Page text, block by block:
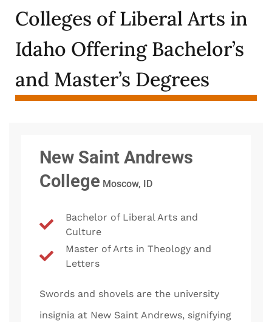
Colleges of Liberal Arts in
Idaho Offering Bachelor’s
and Master’s Degrees
New Saint Andrews
College Moscow, ID
Bachelor of Liberal Arts and
Culture
Master of Arts in Theology and
Letters
Swords and shovels are the university
insignia at New Saint Andrews, signifying